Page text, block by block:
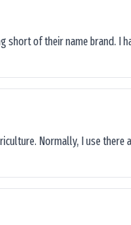
of their name brand. I
Normally, I use